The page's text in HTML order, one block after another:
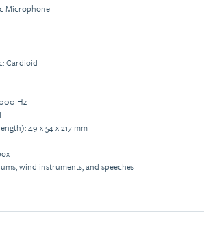
Microphone
Cardioid
Hz
49 x 54 x 217 mm
wind instruments, and speeches